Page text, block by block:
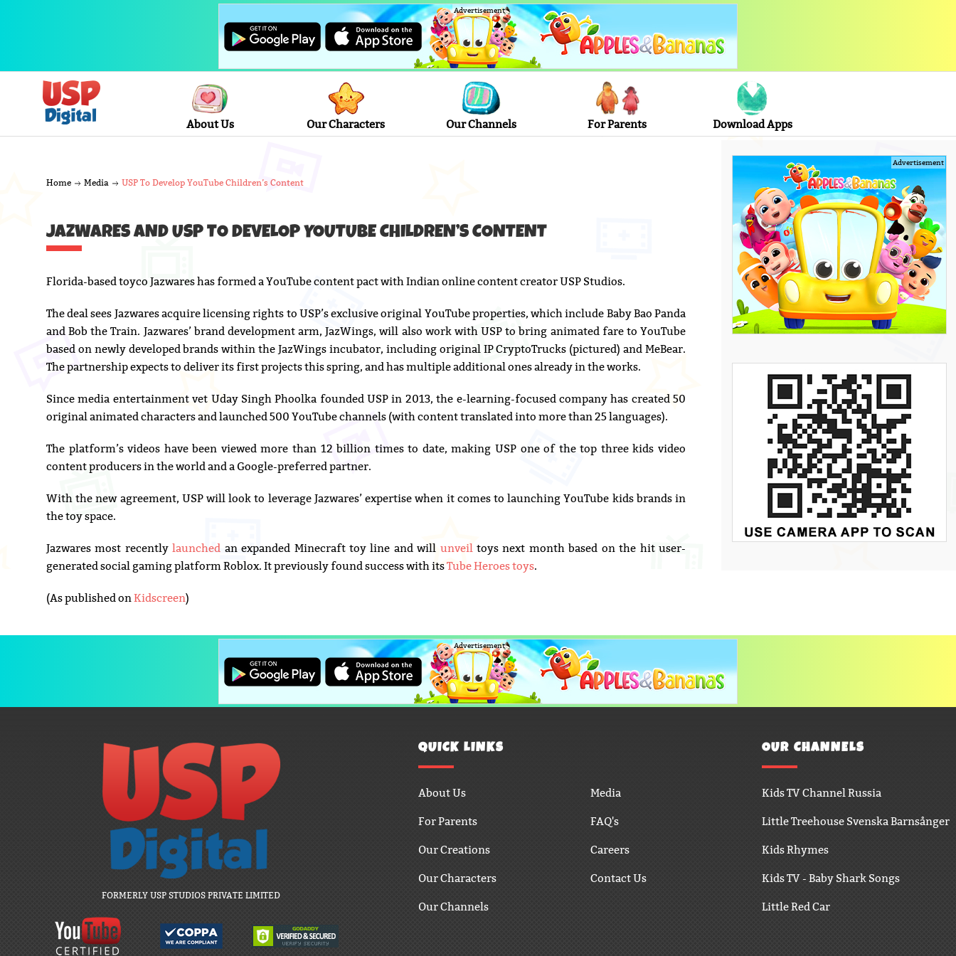
Advertisement
About Us Our Characters Our Channels For Parents Download Apps
Home Media USP To Develop YouTube Children’s Content
JAZWARES AND USP TO DEVELOP YOUTUBE CHILDREN’S CONTENT
Florida-based toyco Jazwares has formed a YouTube content pact with Indian online content creator USP Studios.
The deal sees Jazwares acquire licensing rights to USP’s exclusive original YouTube properties, which include Baby Bao Panda
and Bob the Train. Jazwares’ brand development arm, JazWings, will also work with USP to bring animated fare to YouTube
based on newly developed brands within the JazWings incubator, including original IP CryptoTrucks (pictured) and MeBear.
The partnership expects to deliver its first projects this spring, and has multiple additional ones already in the works.
Since media entertainment vet Uday Singh Phoolka founded USP in 2013, the e-learning-focused company has created 50
original animated characters and launched 500 YouTube channels (with content translated into more than 25 languages).
The platform’s videos have been viewed more than 12 billion times to date, making USP one of the top three kids video
content producers in the world and a Google-preferred partner.
With the new agreement, USP will look to leverage Jazwares’ expertise when it comes to launching YouTube kids brands in
the toy space.
Jazwares most recentlylaunched an expanded Minecraft toy line and will unveiltoys next month based on the hit user-
generated social gaming platform Roblox. It previously found success with itsTube Heroes toys.
(As published onKidscreen)
Advertisement
Advertisement
FORMERLY USP STUDIOS PRIVATE LIMITED
QUICK LINKS
About Us
For Parents
Our Creations
Our Characters
Our Channels
Media
FAQ's
Careers
Contact Us
OUR CHANNELS
Kids TV Channel Russia
Little Treehouse Svenska Barnsånger
Kids Rhymes
Kids TV - Baby Shark Songs
Little Red Car